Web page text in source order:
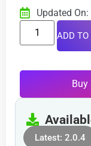
Updated
ADD TO
Buy
Latest: 2.0.4